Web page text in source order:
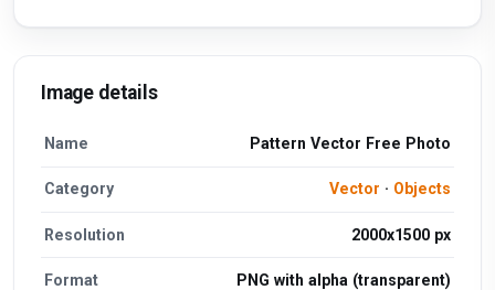
Image details
Name Pattern Vector Free Photo
Category Vector · Objects
Resolution 2000x1500 px
Format PNG with alpha (transparent)